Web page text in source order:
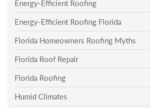
Energy-Efficient Roofing
Energy-Efficient Roofing Florida
Florida Homeowners Roofing Myths
Florida Roof Repair
Florida Roofing
Humid Climates